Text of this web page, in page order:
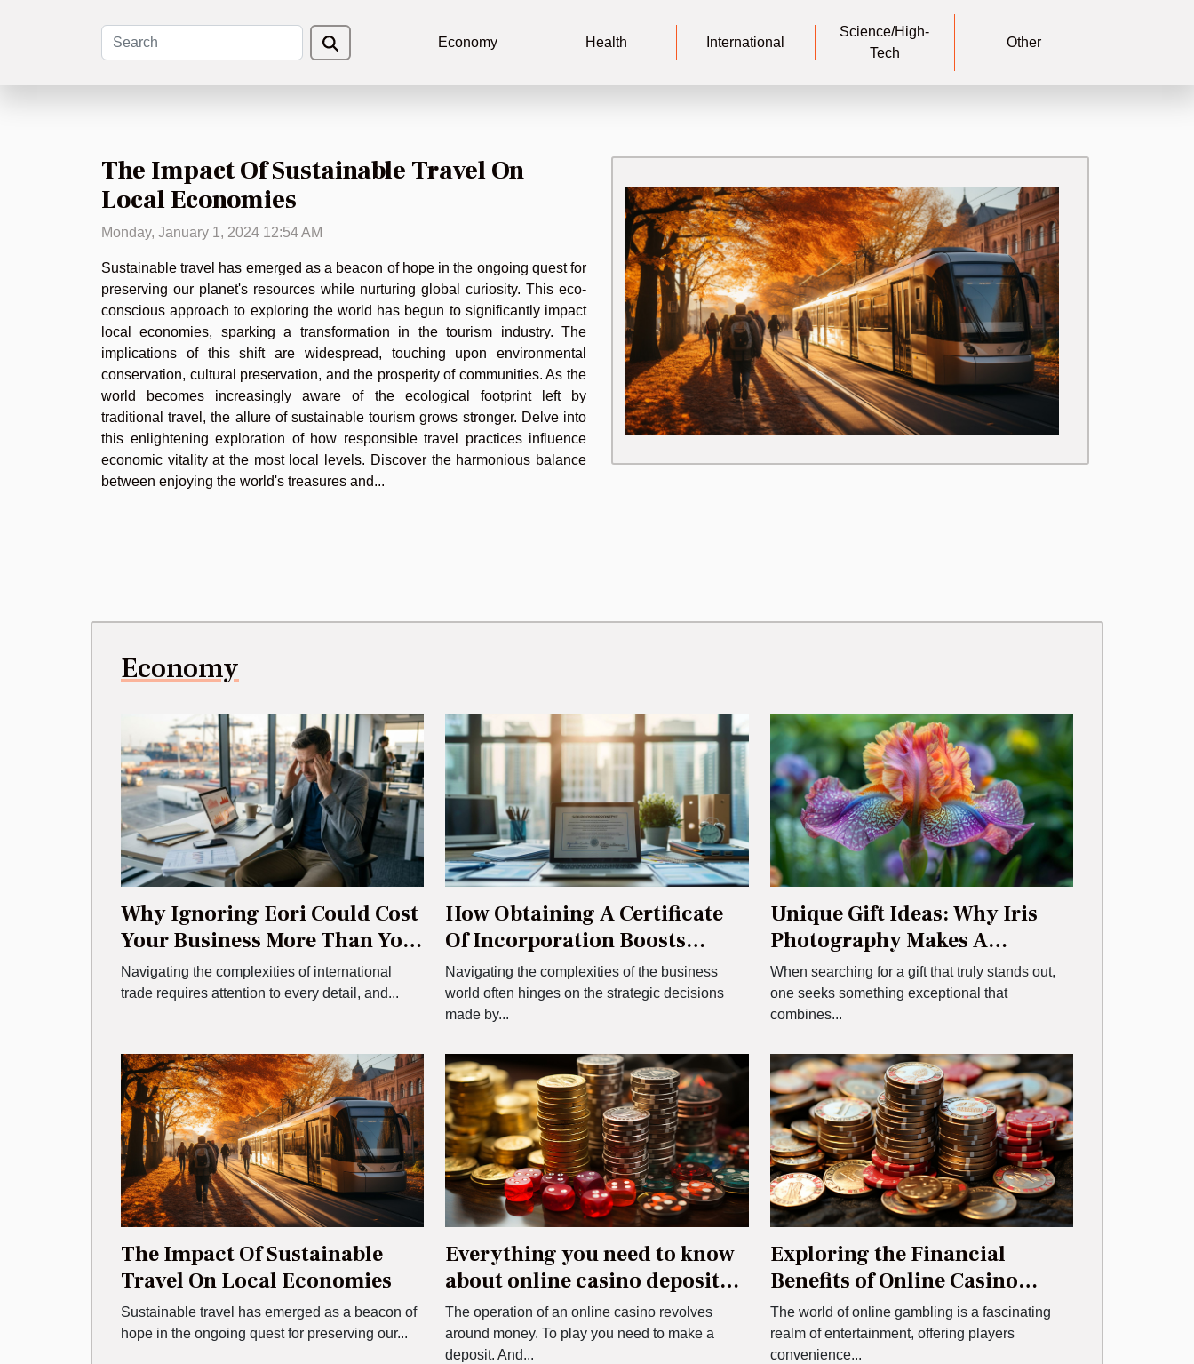
Economy Health International
Science/High-
Tech
Other
The Impact Of Sustainable Travel On
Local Economies
Monday, January 1, 2024 12:54 AM
Sustainable travel has emerged as a beacon of hope in the ongoing quest for
preserving our planet's resources while nurturing global curiosity. This eco-
conscious approach to exploring the world has begun to significantly impact
local economies, sparking a transformation in the tourism industry. The
implications of this shift are widespread, touching upon environmental
conservation, cultural preservation, and the prosperity of communities. As the
world becomes increasingly aware of the ecological footprint left by
traditional travel, the allure of sustainable tourism grows stronger. Delve into
this enlightening exploration of how responsible travel practices influence
economic vitality at the most local levels. Discover the harmonious balance
between enjoying the world's treasures and...
Economy
Why Ignoring Eori Could Cost
Your Business More Than You
Think
Navigating the complexities of international
trade requires attention to every detail, and...
How Obtaining A Certificate
Of Incorporation Boosts
French Business Efficiency
Navigating the complexities of the business
world often hinges on the strategic decisions
made by...
Unique Gift Ideas: Why Iris
Photography Makes A
Memorable Choice
When searching for a gift that truly stands out,
one seeks something exceptional that
combines...
The Impact Of Sustainable
Travel On Local Economies
Sustainable travel has emerged as a beacon of
hope in the ongoing quest for preserving our...
Everything you need to know
about online casino deposit
and withdrawal systems
The operation of an online casino revolves
around money. To play you need to make a
deposit. And...
Exploring the Financial
Benefits of Online Casino
Bonuses
The world of online gambling is a fascinating
realm of entertainment, offering players
convenience...